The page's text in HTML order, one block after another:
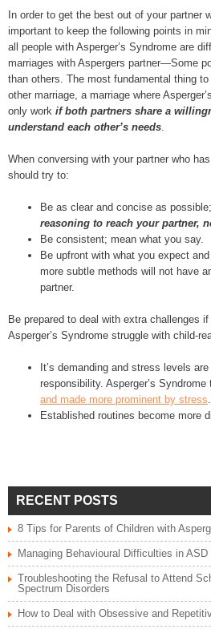
In order to get the best out of your partner
important to keep the following points in
all people with Asperger’s Syndrome are
marriages with Aspergers partner—Some
than others. The most fundamental thing
other marriage, a marriage where
only work if both partners share a
understand each other’s needs.
When conversing with your partner who
should try to:
Be as clear and concise as possible;
reasoning to reach your partner,
Be consistent; mean what you say.
Be upfront with what you expect and
more subtle methods will not have
partner.
Be prepared to deal with extra challenges
Asperger’s Syndrome struggle with child-
It’s demanding and stress levels
responsibility. Asperger’s Syndrome
and made more prominent by stress.
Established routines become more
RECENT POSTS
8 Tips for Parents of Children with
Managing Behavioural Difficulties in ASD
Troubleshooting the Refusal to Attend
Spectrum Disorders
How to Deal with Obsessive and